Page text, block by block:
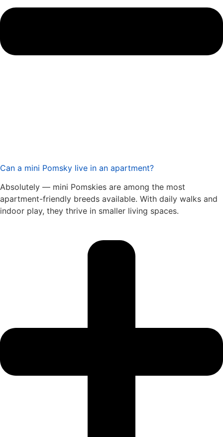
Can a mini Pomsky live in an apartment?
Absolutely — mini Pomskies are among the most
apartment-friendly breeds available. With daily walks and
indoor play, they thrive in smaller living spaces.